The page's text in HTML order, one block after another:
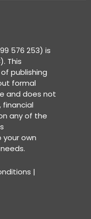
576 253) is
This
publishing
formal
and does not
any of the
own
|